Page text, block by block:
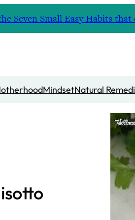
Seven Small Easy Habits
MindsetNatural